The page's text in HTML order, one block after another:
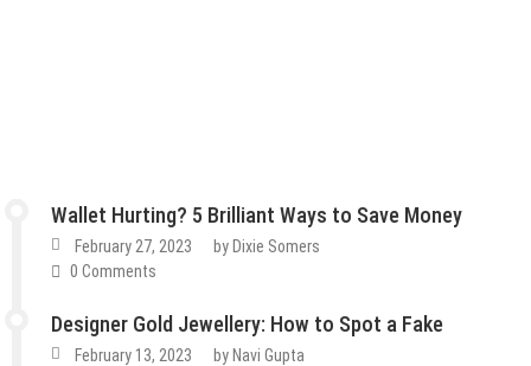
Wallet Hurting? 5 Brilliant Ways to Save Money
February 27, 2023 byDixie Somers
0 Comments
Designer Gold Jewellery: How to Spot a Fake
February 13, 2023 byNavi Gupta